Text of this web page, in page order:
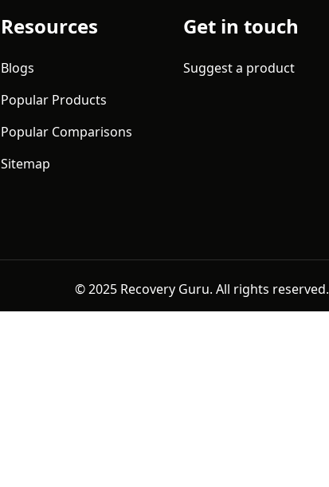
Resources
Blogs
Popular Products
Popular Comparisons
Sitemap
Get in touch
Suggest a product
© 2025 Recovery Guru. All rights reserved.